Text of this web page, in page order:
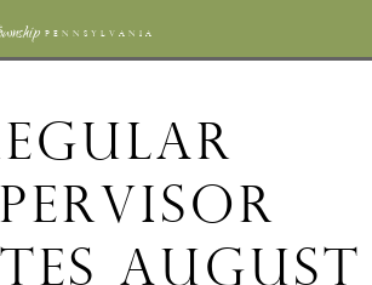
PENNSYLVANIA
August